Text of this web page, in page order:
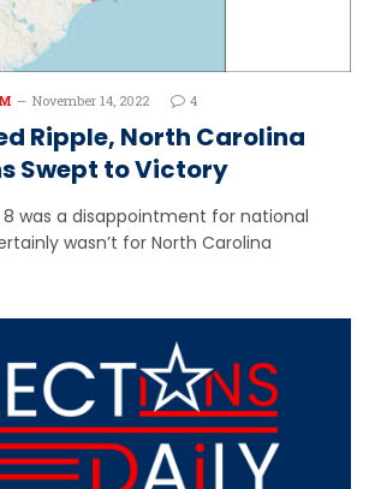
November 14, 2022 4
Ripple, North Carolina
Swept to Victory
was a disappointment for national
wasn’t for North Carolina